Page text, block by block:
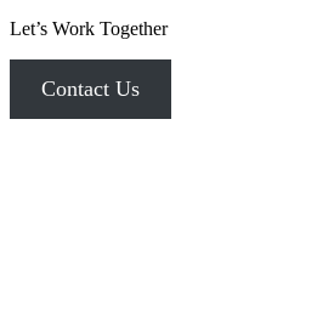
Let’s Work Together
Contact Us